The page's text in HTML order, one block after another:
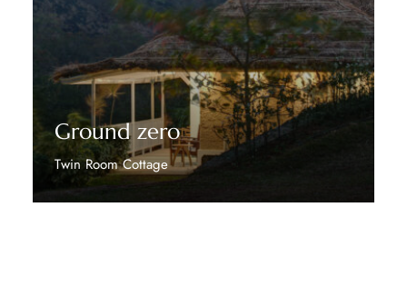
Ground zero
Twin Room Cottage
Discover More